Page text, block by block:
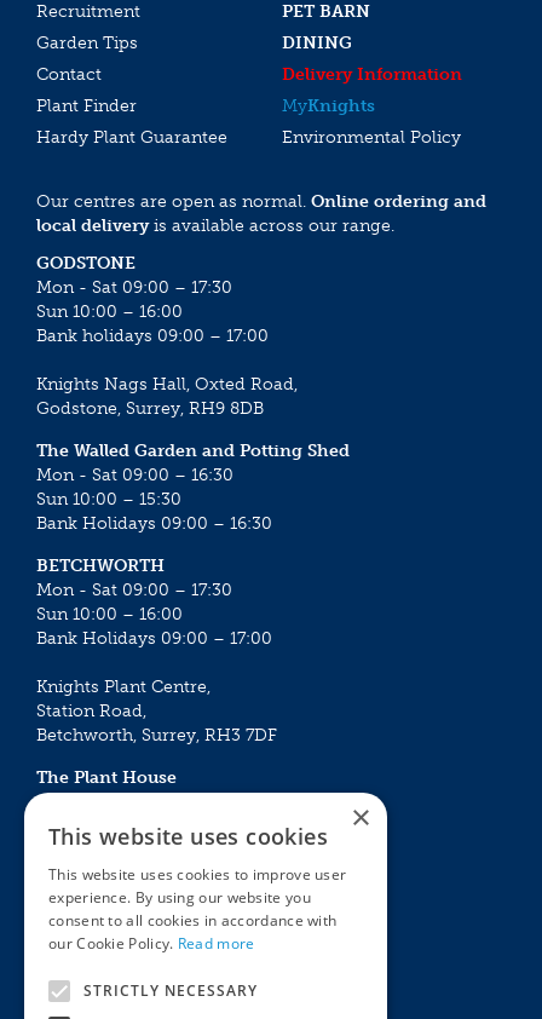
Recruitment
PET BARN
Garden Tips
DINING
Contact
Delivery Information
Plant Finder
MyKnights
Hardy Plant Guarantee
Environmental Policy
Our centres are open as normal. Online ordering and
local deliveryis available across our range.
GODSTONE
Mon - Sat 09:00 – 17:30
Sun 10:00 – 16:00
Bank holidays 09:00 – 17:00
Knights Nags Hall, Oxted Road,
Godstone, Surrey, RH9 8DB
The Walled Garden and Potting Shed
Mon - Sat 09:00 – 16:30
Sun 10:00 – 15:30
Bank Holidays 09:00 – 16:30
BETCHWORTH
Mon - Sat 09:00 – 17:30
Sun 10:00 – 16:00
Bank Holidays 09:00 – 17:00
Knights Plant Centre,
Station Road,
Betchworth, Surrey, RH3 7DF
The Plant House
Mon - Sat 09:00 – 16:30
Sun 10:00 – 15:30
Bank Holidays 09:00 – 16:30
The Garden Centres
Award Garden Centre Betchworth
Outdoor living
×
This website uses cookies
This website uses cookies to improve user
experience. By using our website you
consent to all cookies in accordance with
our Cookie Policy. Read more
STRICTLY NECESSARY